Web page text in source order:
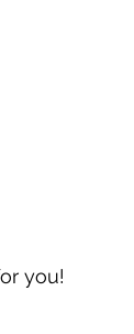
you!